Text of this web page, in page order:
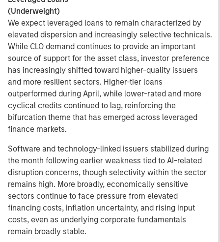
(Underweight)
We expect leveraged loans to remain characterized by
elevated dispersion and increasingly selective technicals.
While CLO demand continues to provide an important
source of support for the asset class, investor preference
has increasingly shifted toward higher-quality issuers
and more resilient sectors. Higher-tier loans
outperformed during April, while lower-rated and more
cyclical credits continued to lag, reinforcing the
bifurcation theme that has emerged across leveraged
finance markets.
Software and technology-linked issuers stabilized during
the month following earlier weakness tied to AI-related
disruption concerns, though selectivity within the sector
remains high. More broadly, economically sensitive
sectors continue to face pressure from elevated
financing costs, inflation uncertainty, and rising input
costs, even as underlying corporate fundamentals
remain broadly stable.